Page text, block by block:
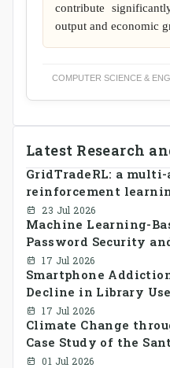
contribute
output and economic
COMPUTER SCIENCE &
Latest Research
GridTradeRL: a
reinforcement
decentralized peer-
smart grid prosumer
23 Jul 2026
Machine Learning-
Password Security
Cyber Risk Prevention
17 Jul 2026
Smartphone
Decline in Library
Among Youngsters in
CrossSectional Study
17 Jul 2026
Climate Change
Case Study of the
Bangladesh
01 Jul 2026